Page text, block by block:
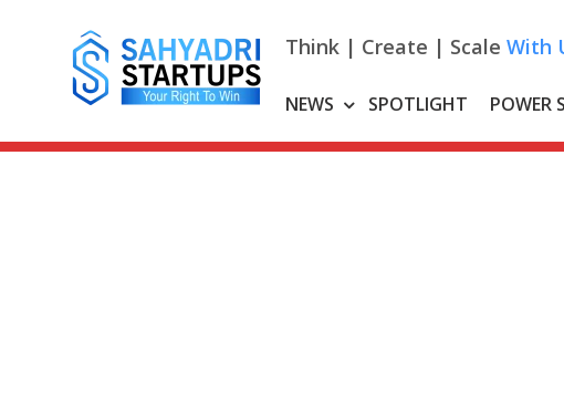
Think | Create | Scale With
NEWS SPOTLIGHT POWER